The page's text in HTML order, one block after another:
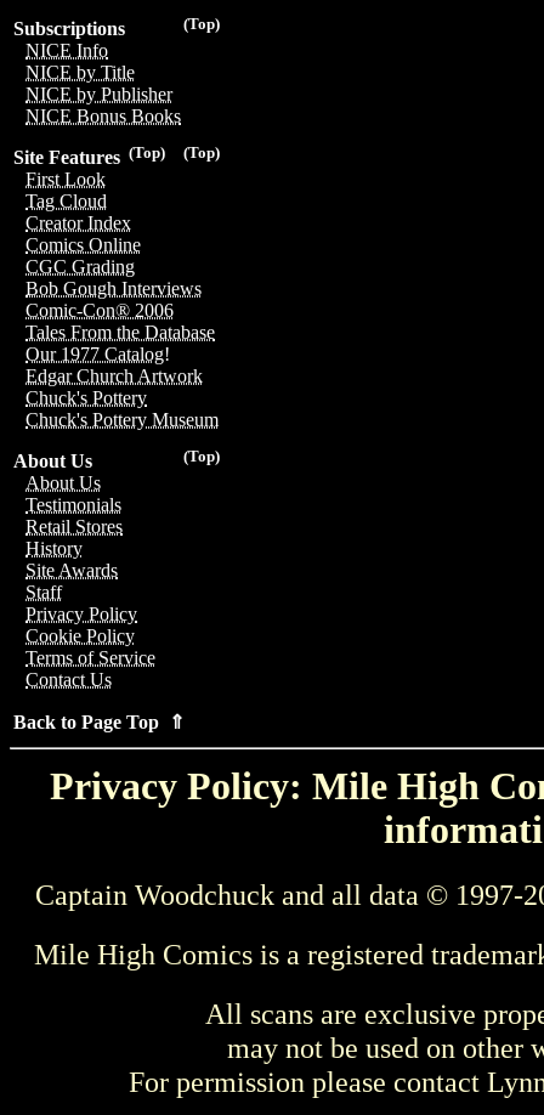
(Top)
Subscriptions
NICE Info
NICE by Title
NICE by Publisher
NICE Bonus Books
(Top)
(Top)
Site Features
First Look
Tag Cloud
Creator Index
Comics Online
CGC Grading
Bob Gough Interviews
Comic-Con® 2006
Tales From the Database
Our 1977 Catalog!
Edgar Church Artwork
Chuck's Pottery
Chuck's Pottery Museum
(Top)
About Us
About Us
Testimonials
Retail Stores
History
Site Awards
Staff
Privacy Policy
Cookie Policy
Terms of Service
Contact Us
Back to Page Top ⇑
Privacy Policy: Mile High
Captain Woodchuck and all data © 1997-
Mile High Comics is a registered
All scans are exclusive
may not be used on other
For permission please contact